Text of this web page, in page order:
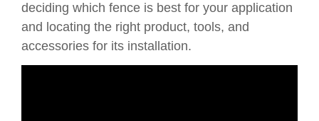
deciding which fence is best for your application
and locating the right product, tools, and
accessories for its installation.